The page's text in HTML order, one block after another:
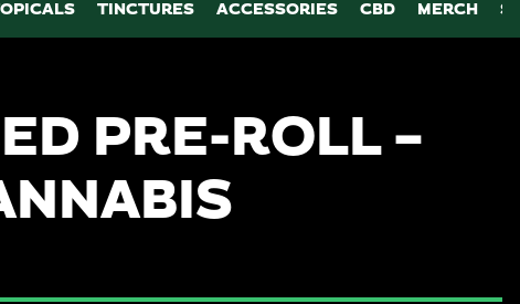
TINCTURES ACCESSORIES CBD MERCH
PRE-ROLL –